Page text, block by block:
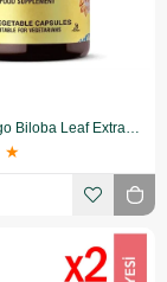
Solgar Ginkgo Biloba Leaf Extract 60 Kapsül 2 Adet
★